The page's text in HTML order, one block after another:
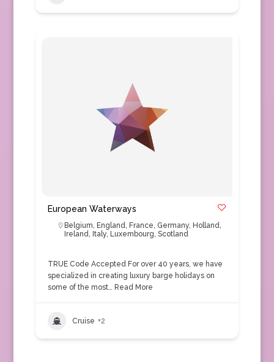
European Waterways
Belgium, England, France, Germany, Holland,
Ireland, Italy, Luxembourg, Scotland
TRUE Code Accepted For over 40 years, we have
specialized in creating luxury barge holidays on
some of the most… Read More
Cruise +2